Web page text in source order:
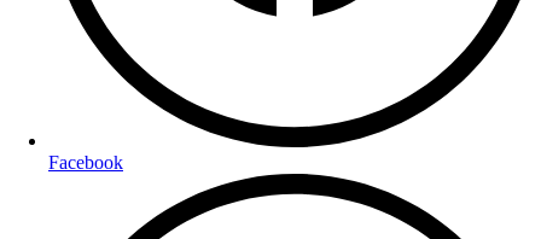
Facebook